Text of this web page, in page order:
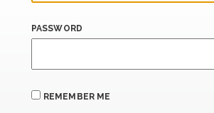
PASSWORD
REMEMBER ME